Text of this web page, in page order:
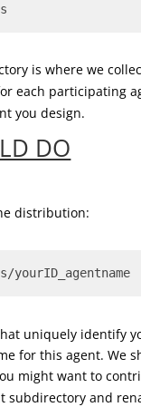
is where we
each participating
you design.
DO
distribution:
yourID_agentname
uniquely identify
for this agent.
might want to
and